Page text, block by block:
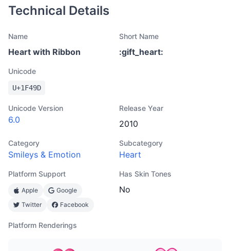
Technical Details
Name
Heart with Ribbon
Short Name
:gift_heart:
Unicode
U+1F49D
Unicode Version
6.0
Release Year
2010
Category
Smileys & Emotion
Subcategory
Heart
Platform Support
Apple
Google
Twitter
Facebook
Has Skin Tones
No
Platform Renderings